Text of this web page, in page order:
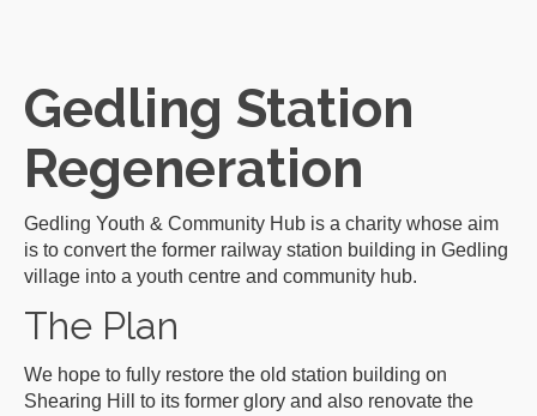
Gedling Station
Regeneration
Gedling Youth & Community Hub is a charity whose aim
is to convert the former railway station building in Gedling
village into a youth centre and community hub.
The Plan
We hope to fully restore the old station building on
Shearing Hill to its former glory and also renovate the